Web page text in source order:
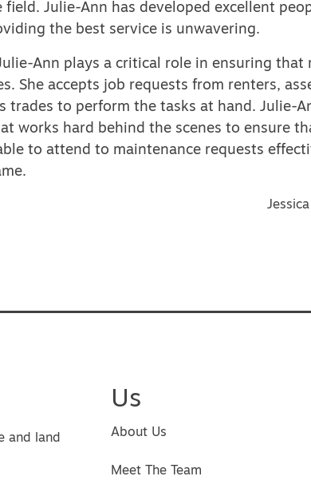
Julie-Ann has developed excellent
the best service is unwavering.
Ann plays a critical role in ensuring that
She accepts job requests from renters,
trades to perform the tasks at hand. Julie-
works hard behind the scenes to ensure
to attend to maintenance requests
and land
Us
About Us
Meet The Team